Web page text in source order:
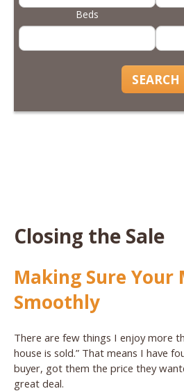
Beds
SEARCH
Closing the Sale
Making Sure Your
Smoothly
There are few things I enjoy more
house is sold.” That means I have
buyer, got them the price they
great deal.